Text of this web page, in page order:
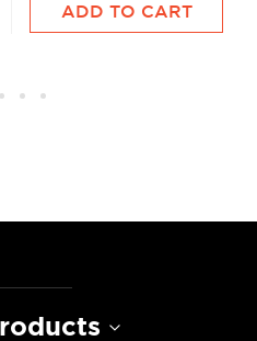
ADD TO CART